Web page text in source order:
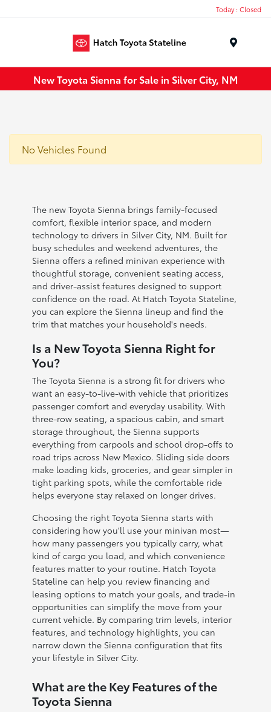
Today : Closed
New Toyota Sienna for Sale in Silver City, NM
No Vehicles Found
The new Toyota Sienna brings family-focused
comfort, flexible interior space, and modern
technology to drivers in Silver City, NM. Built for
busy schedules and weekend adventures, the
Sienna offers a refined minivan experience with
thoughtful storage, convenient seating access,
and driver-assist features designed to support
confidence on the road. At Hatch Toyota Stateline,
you can explore the Sienna lineup and find the
trim that matches your household's needs.
Is a New Toyota Sienna Right for
You?
The Toyota Sienna is a strong fit for drivers who
want an easy-to-live-with vehicle that prioritizes
passenger comfort and everyday usability. With
three-row seating, a spacious cabin, and smart
storage throughout, the Sienna supports
everything from carpools and school drop-offs to
road trips across New Mexico. Sliding side doors
make loading kids, groceries, and gear simpler in
tight parking spots, while the comfortable ride
helps everyone stay relaxed on longer drives.
Choosing the right Toyota Sienna starts with
considering how you'll use your minivan most—
how many passengers you typically carry, what
kind of cargo you load, and which convenience
features matter to your routine. Hatch Toyota
Stateline can help you review financing and
leasing options to match your goals, and trade-in
opportunities can simplify the move from your
current vehicle. By comparing trim levels, interior
features, and technology highlights, you can
narrow down the Sienna configuration that fits
your lifestyle in Silver City.
What are the Key Features of the
Toyota Sienna